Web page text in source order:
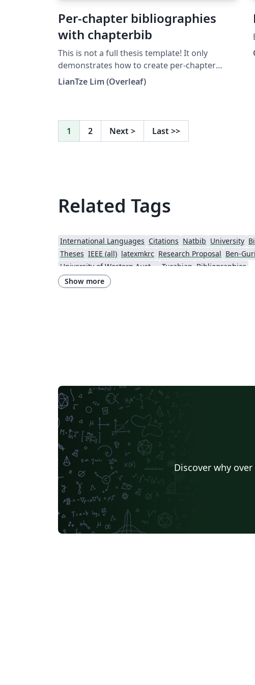
Per-chapter bibliographies
with chapterbib
This is not a full thesis template! It only
demonstrates how to create per-chapter
references using the chapterbib package with
LianTze Lim (Overleaf)
1 2 Next > Last >>
Related Tags
International Languages Citations Natbib University
Theses IEEE (all) latexmkrc Research Proposal
University of Western Australia Turabian Bibliographies
Show more
Discover why